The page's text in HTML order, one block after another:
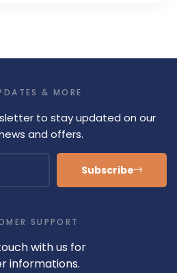
& MORE
to stay updated on our
and offers.
Subscribe
SUPPORT
with us for
informations.